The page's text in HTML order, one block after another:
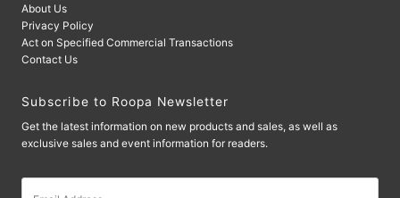
About Us
Privacy Policy
Act on Specified Commercial Transactions
Contact Us
Subscribe to Roopa Newsletter
Get the latest information on new products and sales, as well as
exclusive sales and event information for readers.